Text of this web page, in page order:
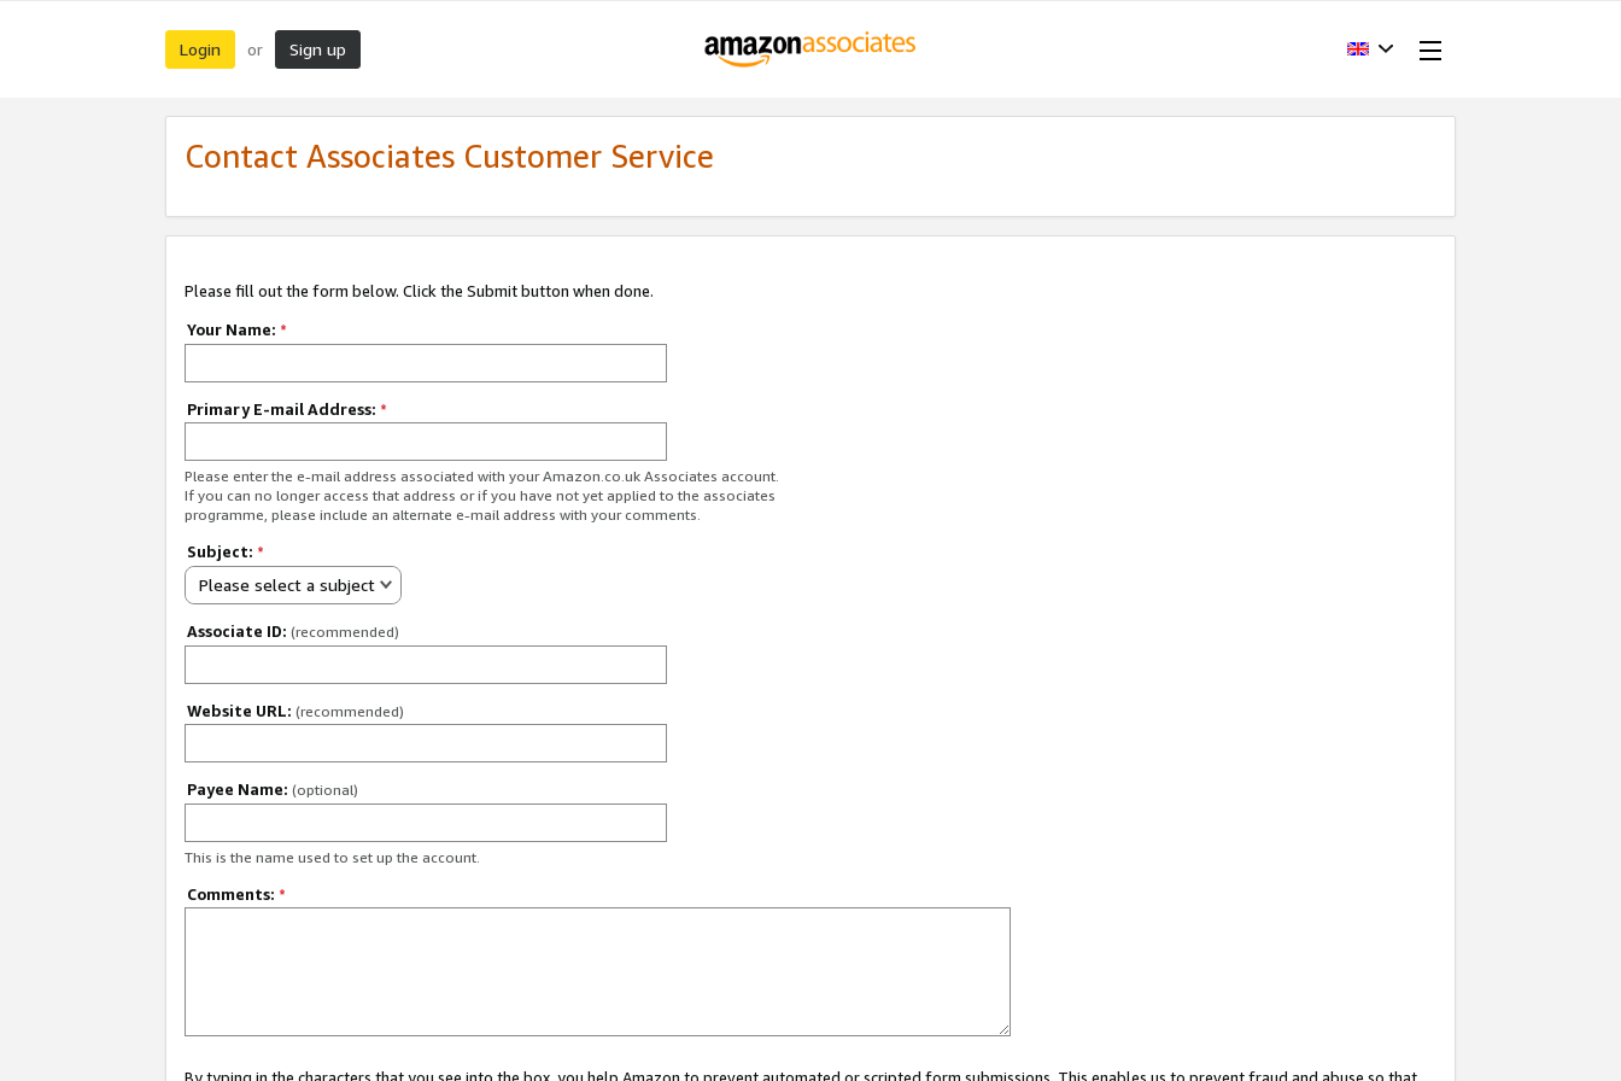
Login or Sign up
Contact Associates Customer Service
Please fill out the form below. Click the Submit button when done.
Your Name: *
Primary E-mail Address: *
Please enter the e-mail address associated with your Amazon.co.uk Associates account.
If you can no longer access that address or if you have not yet applied to the associates
programme, please include an alternate e-mail address with your comments.
Subject: *
Please select a subject
Associate ID: (recommended)
Website URL: (recommended)
Payee Name: (optional)
This is the name used to set up the account.
Comments: *